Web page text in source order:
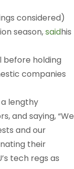
considered)
season,saidhis
before holding
companies
lengthy
and saying, “We
and our
their
tech regs as